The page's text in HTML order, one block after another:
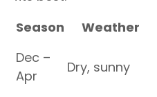
Season
Weather
Dec –
Apr
Dry, sunny